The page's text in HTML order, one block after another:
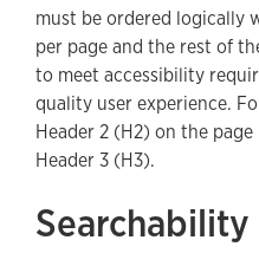
must be ordered logically
per page and the rest of
to meet accessibility
quality user experience.
Header 2 (H2) on the
Header 3 (H3).
Searchability